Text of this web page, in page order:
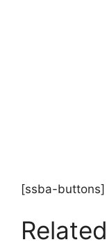
[ssba-buttons]